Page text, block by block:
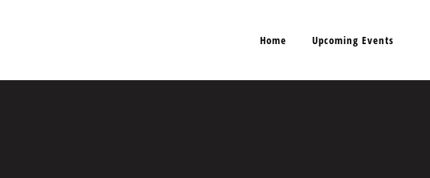
Home Upcoming Events